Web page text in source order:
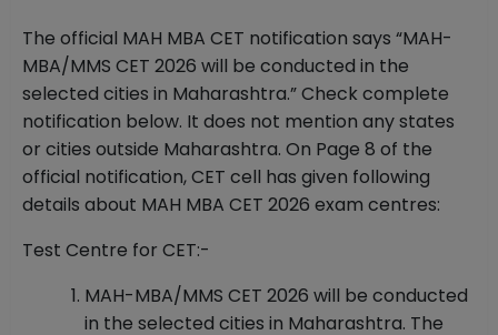
The official MAH MBA CET notification says “MAH-
MBA/MMS CET 2026 will be conducted in the
selected cities in Maharashtra.” Check complete
notification below. It does not mention any states
or cities outside Maharashtra. On Page 8 of the
official notification, CET cell has given following
details about MAH MBA CET 2026 exam centres:
Test Centre for CET:-
MAH-MBA/MMS CET 2026 will be conducted
in the selected cities in Maharashtra. The